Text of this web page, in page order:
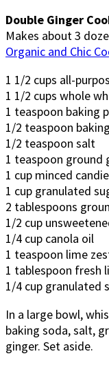
Double Ginger
Makes about 3
Organic and Chic
1 1/2 cups all-
1 1/2 cups whole
1 teaspoon baking
1/2 teaspoon
1/2 teaspoon salt
1 teaspoon ground
1 cup minced
1 cup granulated
2 tablespoons
1/2 cup
1/4 cup canola oil
1 teaspoon lime
1 tablespoon fresh
1/4 cup granulated
In a large bowl,
baking soda, salt,
ginger. Set aside.